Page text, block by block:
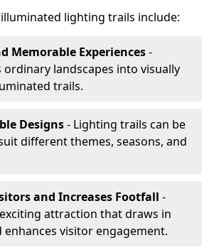
lighting trails include:
Memorable Experiences-
landscapes into visually
trails.
Designs- Lighting trails can be
different themes, seasons, and
and Increases Footfall -
attraction that draws in
enhances visitor engagement.